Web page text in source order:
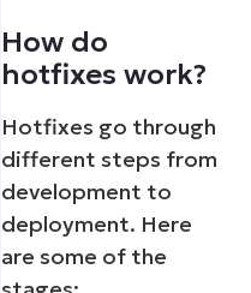
How do
hotfixes work?
Hotfixes go through
different steps from
development to
deployment. Here
are some of the